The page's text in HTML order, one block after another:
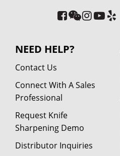
NEED HELP?
Contact Us
Connect With A Sales
Professional
Request Knife
Sharpening Demo
Distributor Inquiries